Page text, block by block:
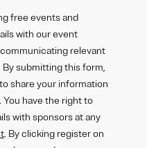
free events and
with our event
relevant
submitting this form,
share your information
have the right to
with sponsors at any
. By clicking register on